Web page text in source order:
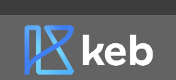
content